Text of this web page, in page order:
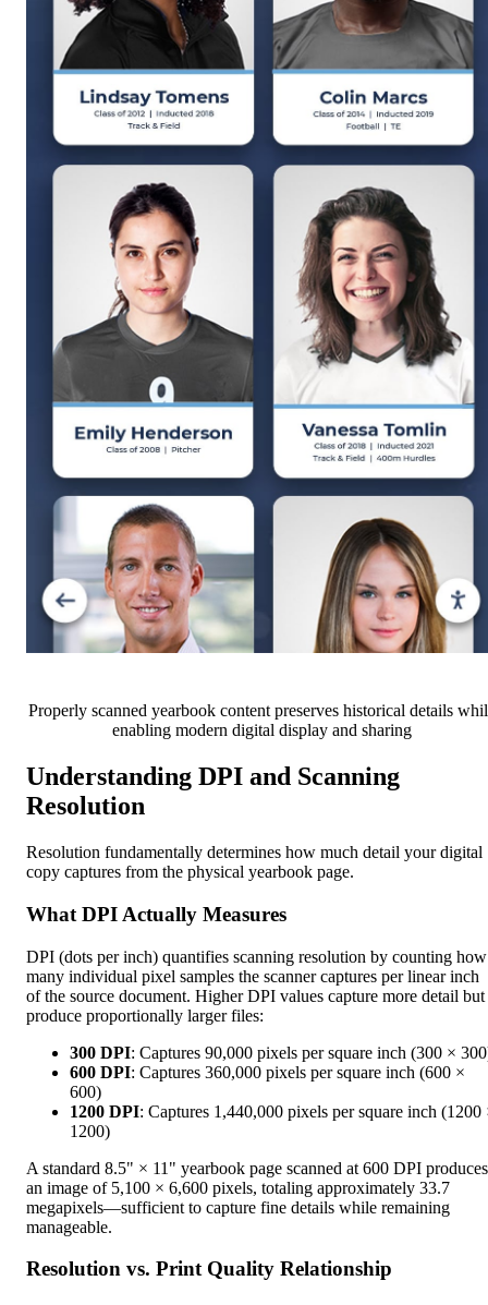
Properly scanned yearbook content preserves historical details
enabling modern digital display and sharing
Understanding DPI and Scanning
Resolution
Resolution fundamentally determines how much detail your digital
copy captures from the physical yearbook page.
What DPI Actually Measures
DPI (dots per inch) quantifies scanning resolution by counting how
many individual pixel samples the scanner captures per linear inch
of the source document. Higher DPI values capture more detail but
produce proportionally larger files:
300 DPI: Captures 90,000 pixels per square inch (300 ×
600 DPI: Captures 360,000 pixels per square inch (600 ×
600)
1200 DPI: Captures 1,440,000 pixels per square inch (1200
1200)
A standard 8.5" × 11" yearbook page scanned at 600 DPI produces
an image of 5,100 × 6,600 pixels, totaling approximately 33.7
megapixels—sufficient to capture fine details while remaining
manageable.
Resolution vs. Print Quality Relationship